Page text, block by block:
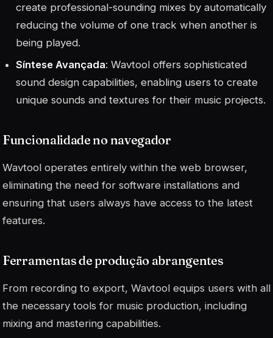
create professional-sounding mixes by automatically
reducing the volume of one track when another is
being played.
Síntese Avançada: Wavtool offers sophisticated
sound design capabilities, enabling users to create
unique sounds and textures for their music projects.
Funcionalidade no navegador
Wavtool operates entirely within the web browser,
eliminating the need for software installations and
ensuring that users always have access to the latest
features.
Ferramentas de produção abrangentes
From recording to export, Wavtool equips users with all
the necessary tools for music production, including
mixing and mastering capabilities.